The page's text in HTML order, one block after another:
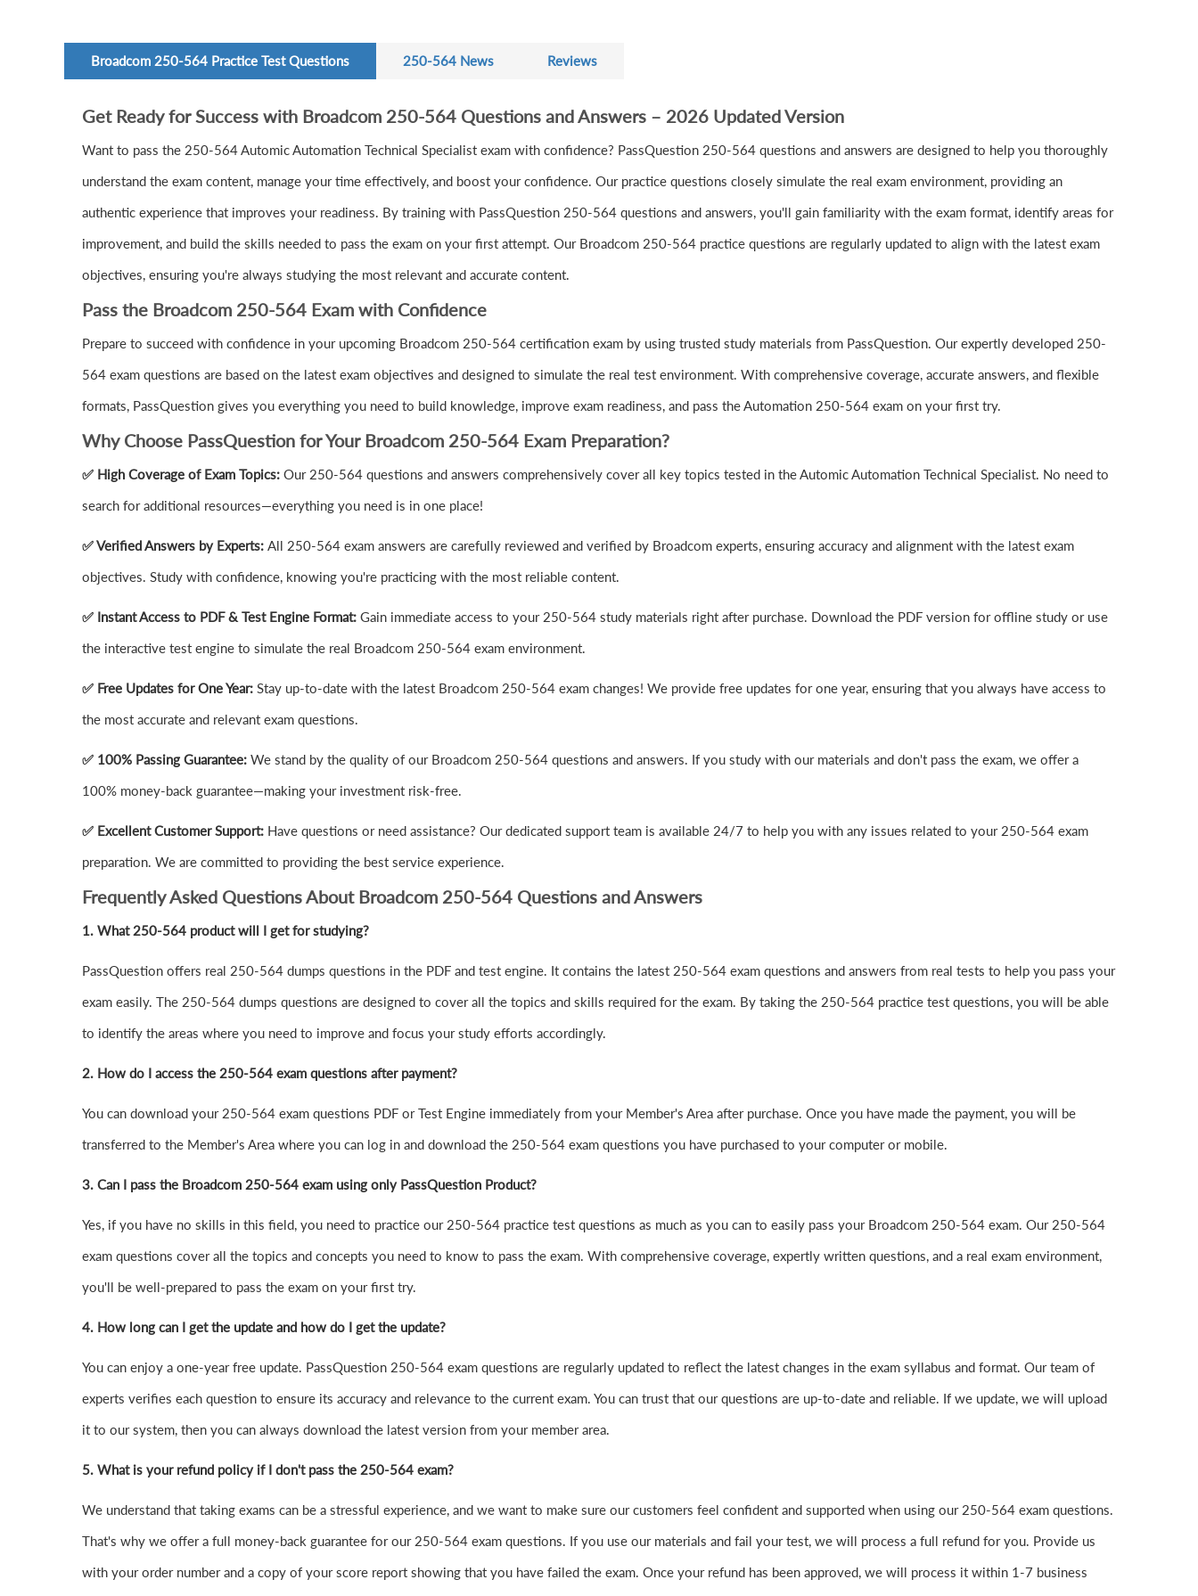
Broadcom 250-564 Practice Test Questions 250-564 News Reviews
Get Ready for Success with Broadcom 250-564 Questions and Answers – 2026 Updated Version
Want to pass the 250-564 Automic Automation Technical Specialist exam with confidence? PassQuestion 250-564 questions and answers are designed to help you thoroughly
understand the exam content, manage your time effectively, and boost your confidence. Our practice questions closely simulate the real exam environment, providing an
authentic experience that improves your readiness. By training with PassQuestion 250-564 questions and answers, you'll gain familiarity with the exam format, identify areas for
improvement, and build the skills needed to pass the exam on your first attempt. Our Broadcom 250-564 practice questions are regularly updated to align with the latest exam
objectives, ensuring you're always studying the most relevant and accurate content.
Pass the Broadcom 250-564 Exam with Confidence
Prepare to succeed with confidence in your upcoming Broadcom 250-564 certification exam by using trusted study materials from PassQuestion. Our expertly developed 250-
564 exam questions are based on the latest exam objectives and designed to simulate the real test environment. With comprehensive coverage, accurate answers, and flexible
formats, PassQuestion gives you everything you need to build knowledge, improve exam readiness, and pass the Automation 250-564 exam on your first try.
Why Choose PassQuestion for Your Broadcom 250-564 Exam Preparation?
✅ High Coverage of Exam Topics: Our 250-564 questions and answers comprehensively cover all key topics tested in the Automic Automation Technical Specialist. No need to
search for additional resources—everything you need is in one place!
✅ Verified Answers by Experts: All 250-564 exam answers are carefully reviewed and verified by Broadcom experts, ensuring accuracy and alignment with the latest exam
objectives. Study with confidence, knowing you're practicing with the most reliable content.
✅ Instant Access to PDF & Test Engine Format: Gain immediate access to your 250-564 study materials right after purchase. Download the PDF version for offline study or use
the interactive test engine to simulate the real Broadcom 250-564 exam environment.
✅ Free Updates for One Year: Stay up-to-date with the latest Broadcom 250-564 exam changes! We provide free updates for one year, ensuring that you always have access to
the most accurate and relevant exam questions.
✅ 100% Passing Guarantee: We stand by the quality of our Broadcom 250-564 questions and answers. If you study with our materials and don't pass the exam, we offer a
100% money-back guarantee—making your investment risk-free.
✅ Excellent Customer Support: Have questions or need assistance? Our dedicated support team is available 24/7 to help you with any issues related to your 250-564 exam
preparation. We are committed to providing the best service experience.
Frequently Asked Questions About Broadcom 250-564 Questions and Answers
1. What 250-564 product will I get for studying?
PassQuestion offers real 250-564 dumps questions in the PDF and test engine. It contains the latest 250-564 exam questions and answers from real tests to help you pass your
exam easily. The 250-564 dumps questions are designed to cover all the topics and skills required for the exam. By taking the 250-564 practice test questions, you will be able
to identify the areas where you need to improve and focus your study efforts accordingly.
2. How do I access the 250-564 exam questions after payment?
You can download your 250-564 exam questions PDF or Test Engine immediately from your Member's Area after purchase. Once you have made the payment, you will be
transferred to the Member's Area where you can log in and download the 250-564 exam questions you have purchased to your computer or mobile.
3. Can I pass the Broadcom 250-564 exam using only PassQuestion Product?
Yes, if you have no skills in this field, you need to practice our 250-564 practice test questions as much as you can to easily pass your Broadcom 250-564 exam. Our 250-564
exam questions cover all the topics and concepts you need to know to pass the exam. With comprehensive coverage, expertly written questions, and a real exam environment,
you'll be well-prepared to pass the exam on your first try.
4. How long can I get the update and how do I get the update?
You can enjoy a one-year free update. PassQuestion 250-564 exam questions are regularly updated to reflect the latest changes in the exam syllabus and format. Our team of
experts verifies each question to ensure its accuracy and relevance to the current exam. You can trust that our questions are up-to-date and reliable. If we update, we will upload
it to our system, then you can always download the latest version from your member area.
5. What is your refund policy if I don't pass the 250-564 exam?
We understand that taking exams can be a stressful experience, and we want to make sure our customers feel confident and supported when using our 250-564 exam questions.
That's why we offer a full money-back guarantee for our 250-564 exam questions. If you use our materials and fail your test, we will process a full refund for you. Provide us
with your order number and a copy of your score report showing that you have failed the exam. Once your refund has been approved, we will process it within 1-7 business